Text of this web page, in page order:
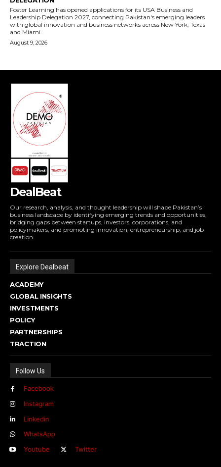
DealBeat
Our research, analysis, and thought leadership will shape Pakistan’s
business landscape by identifying emerging trends and opportunities,
bridging gaps between startups, investors, corporations, and
policymakers, and promoting innovation, entrepreneurship, and job
creation.
Explore Dealbeat
ACADEMY
GLOBAL INSIGHTS
INVESTMENTS
POLICY
PARTNERSHIPS
TRACTION
Follow Us
Facebook
Instagram
Linkedin
WhatsApp
Youtube
Twitter